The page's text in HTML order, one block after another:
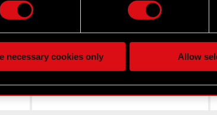
required to make the site’s features click.
might find interesting, occasionally we might also
all the details regarding our use of cookies and
necessary cookies only Allow